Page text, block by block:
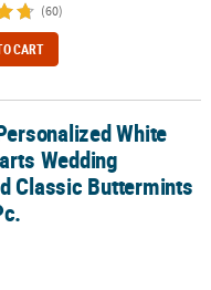
(60)
CART
Wedding Wrapped Classic
White
Wedding
Classic Buttermints